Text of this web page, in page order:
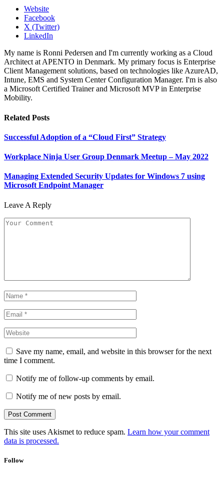
Website
Facebook
X (Twitter)
LinkedIn
My name is Ronni Pedersen and I'm currently working as a Cloud
Architect at APENTO in Denmark. My primary focus is Enterprise
Client Management solutions, based on technologies like AzureAD,
Intune, EMS and System Center Configuration Manager. I'm is also
a Microsoft Certified Trainer and Microsoft MVP in Enterprise
Mobility.
Related Posts
Successful Adoption of a “Cloud First” Strategy
Workplace Ninja User Group Denmark Meetup – May 2022
Managing Extended Security Updates for Windows 7 using
Microsoft Endpoint Manager
Leave A Reply
Save my name, email, and website in this browser for the next
time I comment.
Notify me of follow-up comments by email.
Notify me of new posts by email.
This site uses Akismet to reduce spam. Learn how your comment
data is processed.
Follow